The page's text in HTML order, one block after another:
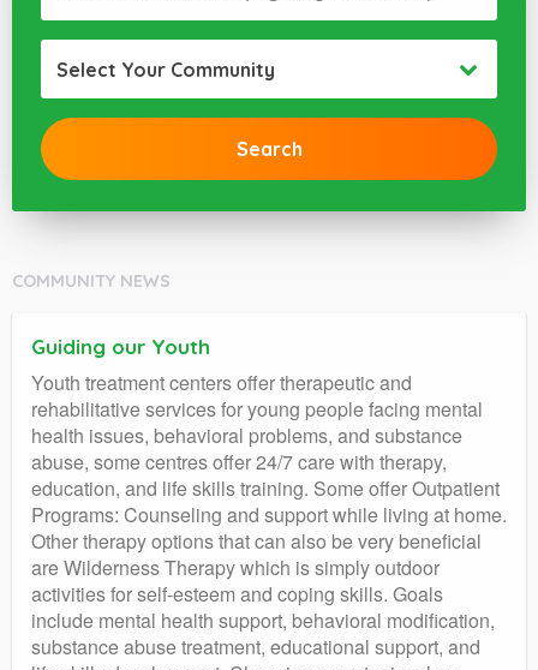
Select Your Community
COMMUNITY NEWS
Guiding our Youth
Youth treatment centers offer therapeutic and
rehabilitative services for young people facing mental
health issues, behavioral problems, and substance
abuse, some centres offer 24/7 care with therapy,
education, and life skills training. Some offer Outpatient
Programs: Counseling and support while living at home.
Other therapy options that can also be very beneficial
are Wilderness Therapy which is simply outdoor
activities for self-esteem and coping skills. Goals
include mental health support, behavioral modification,
substance abuse treatment, educational support, and